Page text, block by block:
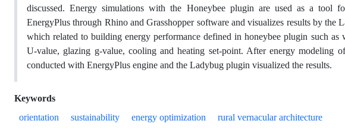
discussed. Energy simulations with the Honeybee plugin are used as a tool
EnergyPlus through Rhino and Grasshopper software and visualizes results by
which related to building energy performance defined in honeybee plugin such
U-value, glazing g-value, cooling and heating set-point. After energy modeling
conducted with EnergyPlus engine and the Ladybug plugin visualized the results.
Keywords
orientation
sustainability energy optimization rural vernacular architecture